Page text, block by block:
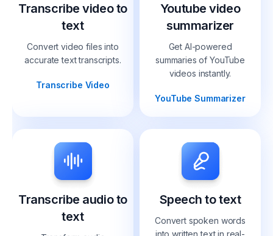
Transcribe video to
text
Convert video files into
accurate text transcripts.
Transcribe Video
Youtube video
summarizer
Get AI-powered
summaries of YouTube
videos instantly.
YouTube Summarizer
Transcribe audio to
text
Speech to text
Convert spoken words
into written text in real-